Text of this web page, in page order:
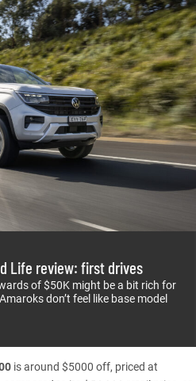
Life review: first drives
of $50K might be a bit rich for
don’t feel like base model
is around $5000 off, priced at